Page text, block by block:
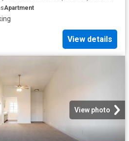
Apartment
View details
View photo